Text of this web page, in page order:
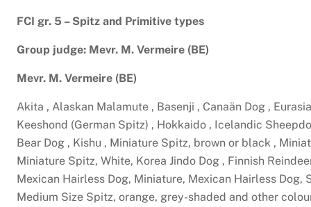
FCI gr. 5 – Spitz and Primitive types
Group judge: Mevr. M. Vermeire (BE)
Mevr. M. Vermeire (BE)
Akita , Alaskan Malamute , Basenji , Canaän Dog ,
Keeshond (German Spitz) , Hokkaido , Icelandic
Bear Dog , Kishu , Miniature Spitz, brown or black ,
Miniature Spitz, White, Korea Jindo Dog , Finnish
Mexican Hairless Dog, Miniature, Mexican Hairless
Medium Size Spitz, orange, grey-shaded and other